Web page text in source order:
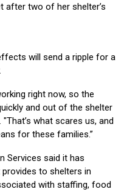
after two of her shelter’s
will send a ripple for a
right now, so the
and out of the shelter
what scares us, and
for these families.”
Services said it has
to shelters in
with staffing, food